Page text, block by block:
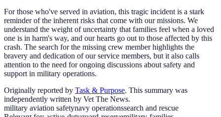
For those who've served in aviation, this tragic incident is a stark
reminder of the inherent risks that come with our missions. We
understand the weight of uncertainty that families feel when a loved
one is in harm's way, and our hearts go out to those affected by this
crash. The search for the missing crew member highlights the
bravery and dedication of our service members, but it also calls
attention to the need for ongoing discussions about safety and
support in military operations.
Originally reported by Task & Purpose. This summary was
independently written by Vet The News.
military aviation safetynavy operationssearch and rescue